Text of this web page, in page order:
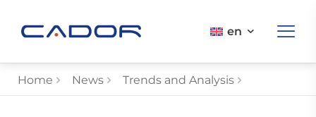
en
Home News Trends and Analysis